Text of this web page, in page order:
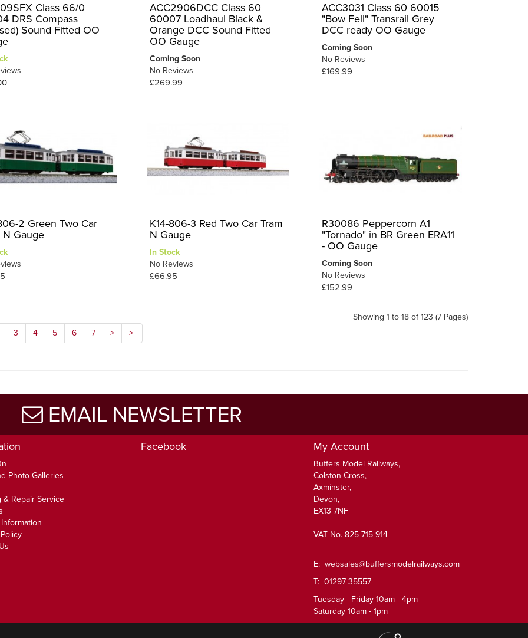
Class 66/0
DRS Compass
Sound Fitted OO
ACC2906DCC Class 60
60007 Loadhaul Black &
Orange DCC Sound Fitted
OO Gauge
Coming Soon
No Reviews
£269.99
ACC3031 Class 60 60015
"Bow Fell" Transrail Grey
DCC ready OO Gauge
Coming Soon
No Reviews
£169.99
2 Green Two Car
N Gauge
K14-806-3 Red Two Car Tram
N Gauge
In Stock
No Reviews
£66.95
R30086 Peppercorn A1
"Tornado" in BR Green ERA11
- OO Gauge
Coming Soon
No Reviews
£152.99
3 4 5 6 7 > >|
Showing 1 to 18 of 123 (7 Pages)
EMAIL NEWSLETTER
Photo Galleries
& Repair Service
Facebook My Account
Buffers Model Railways,
Colston Cross,
Axminster,
Devon,
EX13 7NF
VAT No. 825 715 914
E: websales@buffersmodelrailways.com
T: 01297 35557
Tuesday - Friday 10am - 4pm
Saturday 10am - 1pm